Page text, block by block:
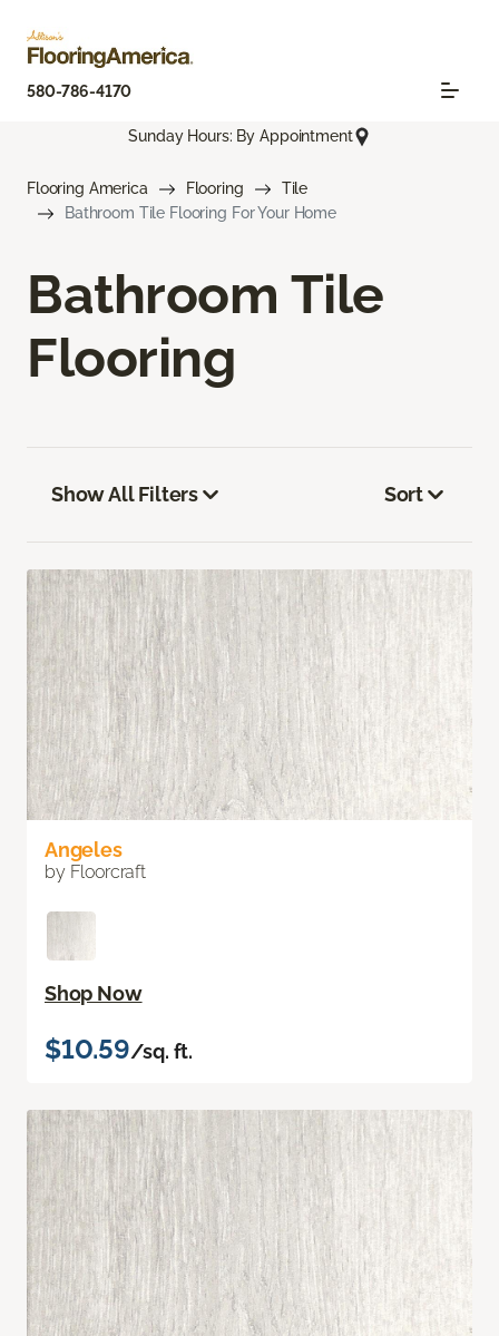
580-786-4170
Sunday Hours: By Appointment
Flooring America Flooring
Tile
Bathroom Tile Flooring For Your Home
Bathroom Tile
Flooring
Show All Filters Sort
Angeles
by Floorcraft
Shop Now
$10.59/sq. ft.